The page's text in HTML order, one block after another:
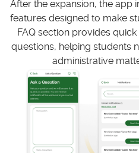
After the expansion, the app
features designed to make
FAQ section provides
questions, helping students
administrative